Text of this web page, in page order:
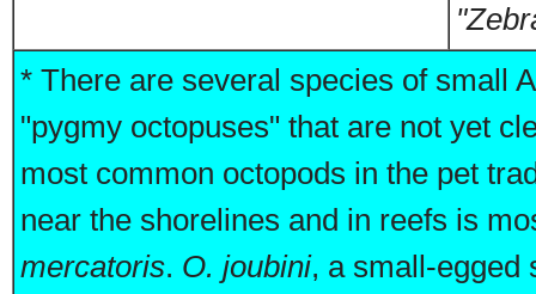
* There are several species of small
"pygmy octopuses" that are not yet
most common octopods in the pet
near the shorelines and in reefs is
mercatoris. O. joubini, a small-egged